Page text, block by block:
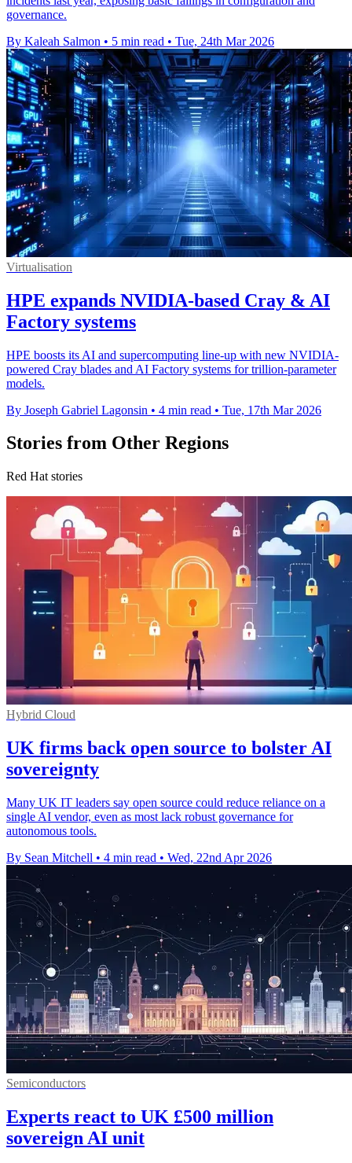
governance.
By Kaleah Salmon • 5 min read • Tue, 24th Mar 2026
Virtualisation
HPE expands NVIDIA-based Cray & AI
Factory systems
HPE boosts its AI and supercomputing line-up with new NVIDIA-
powered Cray blades and AI Factory systems for trillion-parameter
models.
By Joseph Gabriel Lagonsin • 4 min read • Tue, 17th Mar 2026
Stories from Other Regions
Red Hat stories
Hybrid Cloud
UK firms back open source to bolster AI
sovereignty
Many UK IT leaders say open source could reduce reliance on a
single AI vendor, even as most lack robust governance for
autonomous tools.
By Sean Mitchell • 4 min read • Wed, 22nd Apr 2026
Semiconductors
Experts react to UK £500 million
sovereign AI unit